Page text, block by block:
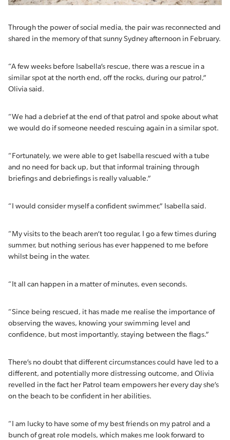
Through the power of social media, the pair was reconnected and
shared in the memory of that sunny Sydney afternoon in February.
“A few weeks before Isabella’s rescue, there was a rescue in a
similar spot at the north end, off the rocks, during our patrol,”
Olivia said.
“We had a debrief at the end of that patrol and spoke about what
we would do if someone needed rescuing again in a similar spot.
“Fortunately, we were able to get Isabella rescued with a tube
and no need for back up, but that informal training through
briefings and debriefings is really valuable.”
“I would consider myself a confident swimmer,” Isabella said.
“My visits to the beach aren’t too regular, I go a few times during
summer, but nothing serious has ever happened to me before
whilst being in the water.
“It all can happen in a matter of minutes, even seconds.
“Since being rescued, it has made me realise the importance of
observing the waves, knowing your swimming level and
confidence, but most importantly, staying between the flags.”
There’s no doubt that different circumstances could have led to a
different, and potentially more distressing outcome, and Olivia
revelled in the fact her Patrol team empowers her every day she’s
on the beach to be confident in her abilities.
“I am lucky to have some of my best friends on my patrol and a
bunch of great role models, which makes me look forward to